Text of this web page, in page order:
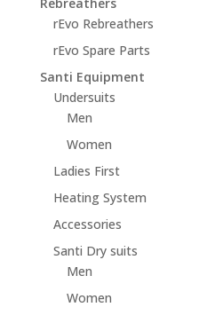
Rebreathers
rEvo Rebreathers
rEvo Spare Parts
Santi Equipment
Undersuits
Men
Women
Ladies First
Heating System
Accessories
Santi Dry suits
Men
Women